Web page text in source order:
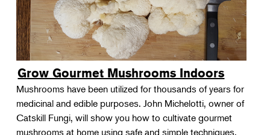
Grow Gourmet Mushrooms Indoors
Mushrooms have been utilized for thousands of years for
medicinal and edible purposes. John Michelotti, owner of
Catskill Fungi, will show you how to cultivate gourmet
mushrooms at home using safe and simple techniques.